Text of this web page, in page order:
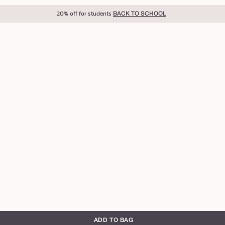
20% off for students BACK TO SCHOOL
ADD TO BAG